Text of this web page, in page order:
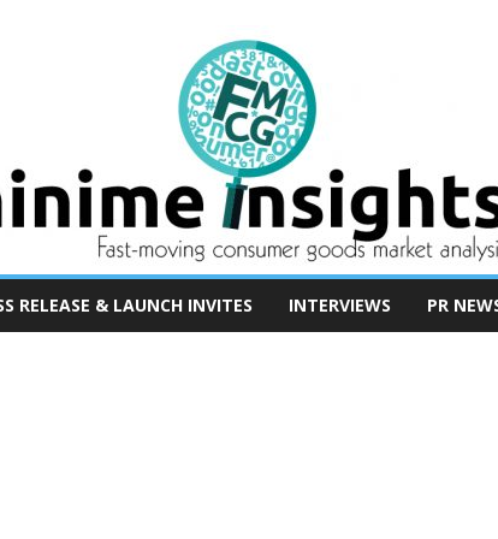
RELEASE & LAUNCH INVITES INTERVIEWS PR